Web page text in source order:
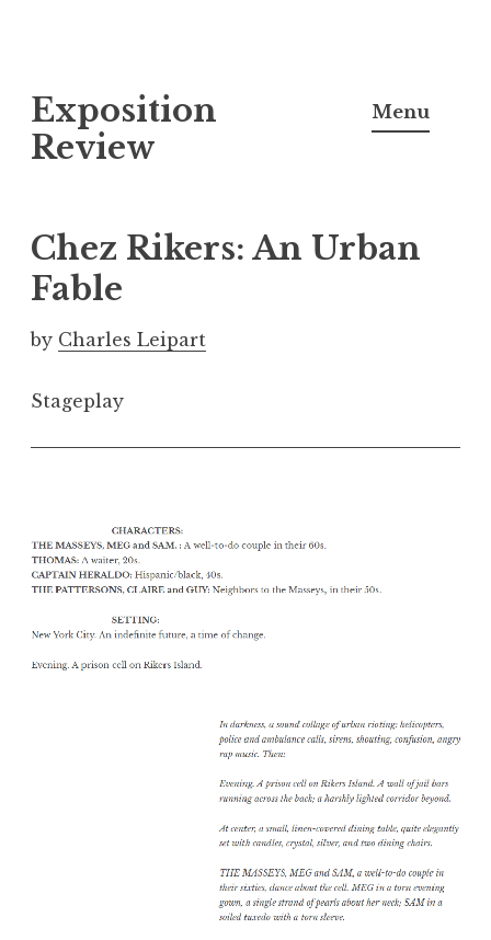
k
i
o
c
o
t
n
t
Exposition
Review
Menu
Chez Rikers: An Urban
Fable
by Charles Leipart
Stageplay